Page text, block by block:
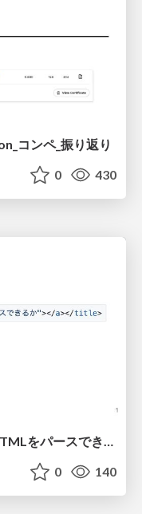
コンペ_振り返り
0 430
<title><a id="</title>君はこのHTMLをパースできるか"></a></title> #雑LT_study
0 140